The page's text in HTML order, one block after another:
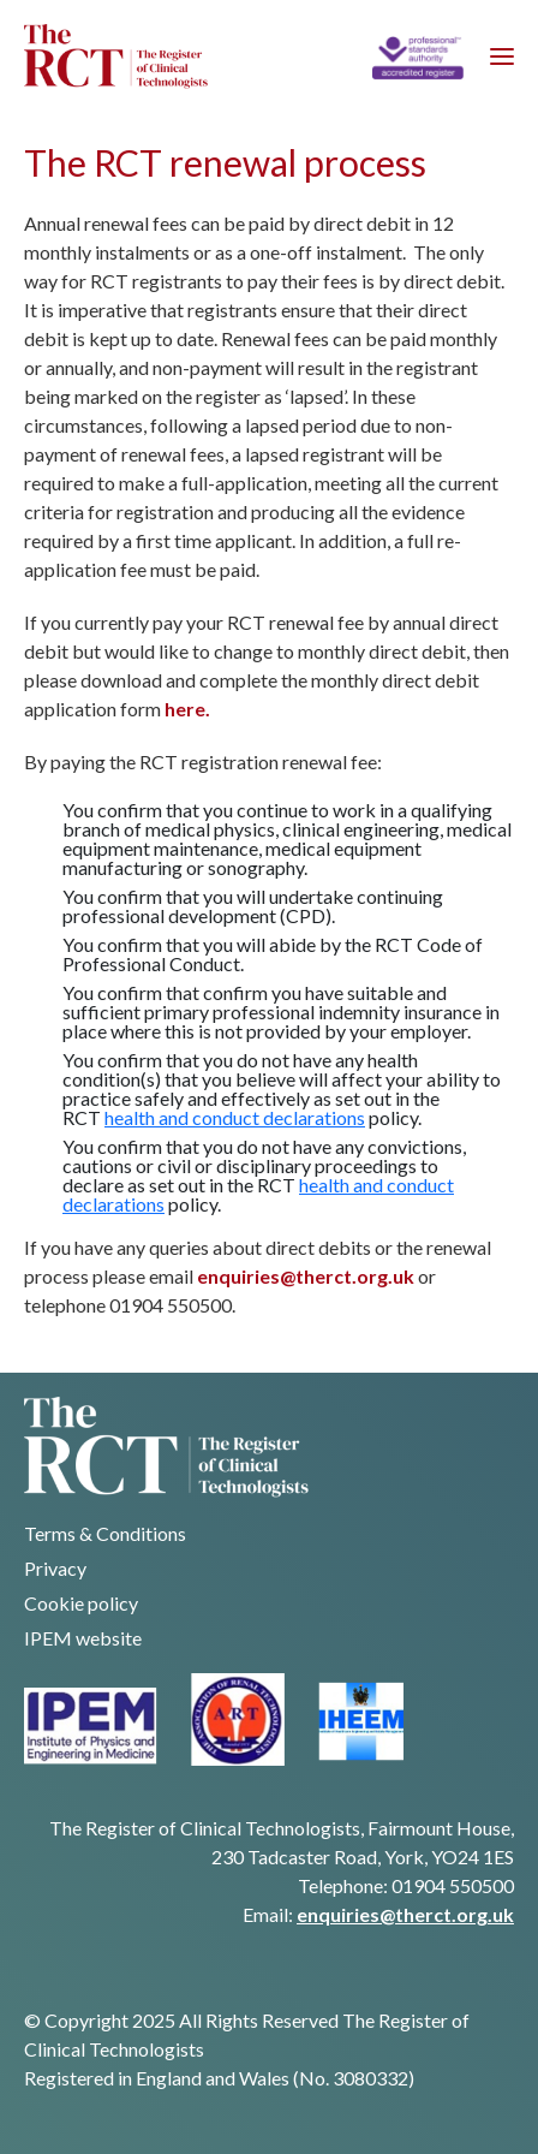
The RCT renewal process
Annual renewal fees can be paid by direct debit in 12
monthly instalments or as a one-off instalment. The only
way for RCT registrants to pay their fees is by direct debit.
It is imperative that registrants ensure that their direct
debit is kept up to date. Renewal fees can be paid monthly
or annually, and non-payment will result in the registrant
being marked on the register as ‘lapsed’. In these
circumstances, following a lapsed period due to non-
payment of renewal fees, a lapsed registrant will be
required to make a full-application, meeting all the current
criteria for registration and producing all the evidence
required by a first time applicant. In addition, a full re-
application fee must be paid.
If you currently pay your RCT renewal fee by annual direct
debit but would like to change to monthly direct debit, then
please download and complete the monthly direct debit
application form here.
By paying the RCT registration renewal fee:
You confirm that you continue to work in a qualifying
branch of medical physics, clinical engineering, medical
equipment maintenance, medical equipment
manufacturing or sonography.
You confirm that you will undertake continuing
professional development (CPD).
You confirm that you will abide by the RCT Code of
Professional Conduct.
You confirm that confirm you have suitable and
sufficient primary professional indemnity insurance in
place where this is not provided by your employer.
You confirm that you do not have any health
condition(s) that you believe will affect your ability to
practice safely and effectively as set out in the
RCT health and conduct declarations policy.
You confirm that you do not have any convictions,
cautions or civil or disciplinary proceedings to
declare as set out in the RCT health and conduct
declarations policy.
If you have any queries about direct debits or the renewal
process please email enquiries@therct.org.ukor
telephone 01904 550500.
Terms & Conditions
Privacy
Cookie policy
IPEM website
The Register of Clinical Technologists, Fairmount House,
230 Tadcaster Road, York, YO24 1ES
Telephone: 01904 550500
Email: enquiries@therct.org.uk
© Copyright 2025 All Rights Reserved The Register of
Clinical Technologists
Registered in England and Wales (No. 3080332)